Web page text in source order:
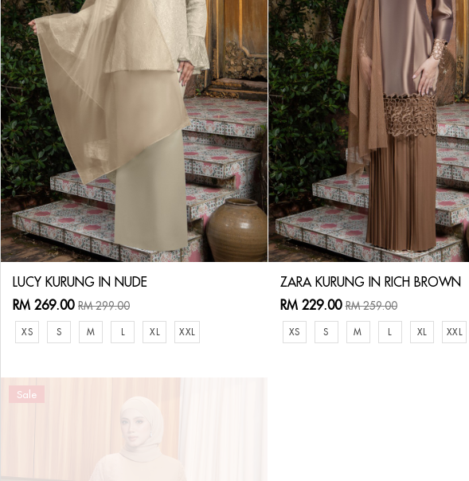
LUCY KURUNG IN NUDE
RM 269.00 RM 299.00
XS S M L XL XXL
ZARA KURUNG IN RICH BROWN
RM 229.00RM 259.00
XS S M L XL XXL
Sale